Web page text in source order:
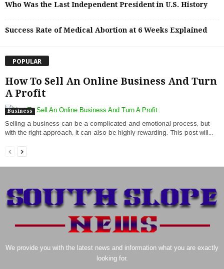
Who Was the Last Independent President in U.S. History
Success Rate of Medical Abortion at 6 Weeks Explained
POPULAR
How To Sell An Online Business And Turn
A Profit
Business
Selling a business can be a complicated and emotional process, but
with the right approach, it can also be highly rewarding. This post will...
We provide you with the latest news and information what you are exactly
looking for.